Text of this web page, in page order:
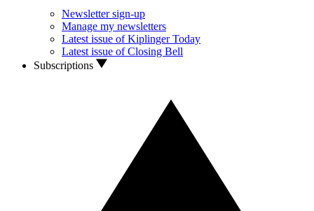
Newsletter sign-up
Manage my newsletters
Latest issue of Kiplinger Today
Latest issue of Closing Bell
Subscriptions